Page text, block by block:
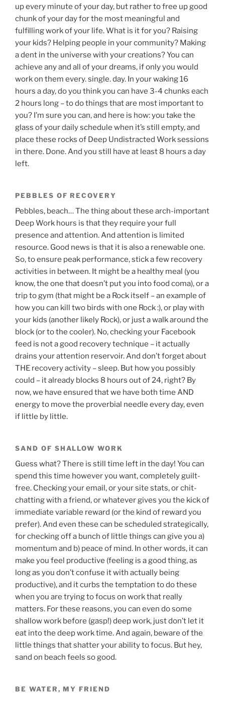
up every minute of your day, but rather to free up good
chunk of your day for the most meaningful and
fulfilling work of your life. What is it for you? Raising
your kids? Helping people in your community? Making
a dent in the universe with your creations? You can
achieve any and all of your dreams, if only you would
work on them every. single. day. In your waking 16
hours a day, do you think you can have 3-4 chunks each
2 hours long – to do things that are most important to
you? I’m sure you can, and here is how: you take the
glass of your daily schedule when it’s still empty, and
place these rocks of Deep Undistracted Work sessions
in there. Done. And you still have at least 8 hours a day
left.
PEBBLES OF RECOVERY
Pebbles, beach… The thing about these arch-important
Deep Work hours is that they require your full
presence and attention. And attention is limited
resource. Good news is that it is also a renewable one.
So, to ensure peak performance, stick a few recovery
activities in between. It might be a healthy meal (you
know, the one that doesn’t put you into food coma), or a
trip to gym (that might be a Rock itself – an example of
how you can kill two birds with one Rock :), or play with
your kids (another likely Rock), or just a walk around the
block (or to the cooler). No, checking your Facebook
feed is not a good recovery technique – it actually
drains your attention reservoir. And don’t forget about
THE recovery activity – sleep. But how you possibly
could – it already blocks 8 hours out of 24, right? By
now, we have ensured that we have both time AND
energy to move the proverbial needle every day, even
if little by little.
SAND OF SHALLOW WORK
Guess what? There is still time left in the day! You can
spend this time however you want, completely guilt-
free. Checking your email, or your site stats, or chit-
chatting with a friend, or whatever gives you the kick of
immediate variable reward (or the kind of reward you
prefer). And even these can be scheduled strategically,
for checking off a bunch of little things can give you a)
momentum and b) peace of mind. In other words, it can
make you feel productive (feeling is a good thing, as
long as you don’t confuse it with actually being
productive), and it curbs the temptation to do these
when you are trying to focus on work that really
matters. For these reasons, you can even do some
shallow work before (gasp!) deep work, just don’t let it
eat into the deep work time. And again, beware of the
little things that shatter your ability to focus. But hey,
sand on beach feels so good.
BE WATER, MY FRIEND